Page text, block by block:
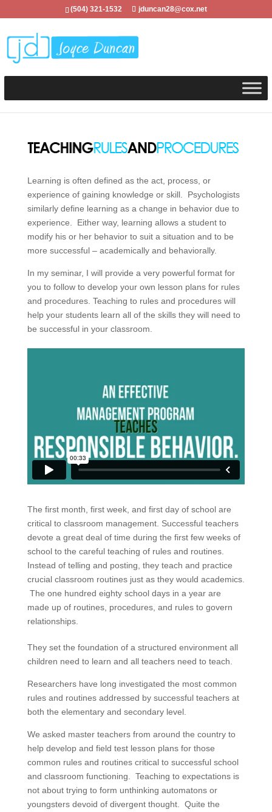
(504) 321-1532 jduncan28@cox.net
Learning is often defined as the act, process, or
experience of gaining knowledge or skill. Psychologists
similarly define learning as a change in behavior due to
experience. Either way, learning allows a student to
modify his or her behavior to suit a situation and to be
more successful – academically and behaviorally.
In my seminar, I will provide a very powerful format for
you to follow to develop your own lesson plans for rules
and procedures. Teaching to rules and procedures will
help your students learn all of the skills they will need to
be successful in your classroom.
The first month, first week, and first day of school are
critical to classroom management. Successful teachers
devote a great deal of time during the first few weeks of
school to the careful teaching of rules and routines.
Instead of telling and posting, they teach and practice
crucial classroom routines just as they would academics.
The one hundred eighty school days in a year are
made up of routines, procedures, and rules to govern
relationships.
They set the foundation of a structured environment all
children need to learn and all teachers need to teach.
Researchers have long investigated the most common
rules and routines addressed by successful teachers at
both the elementary and secondary level.
We asked master teachers from around the country to
help develop and field test lesson plans for those
common rules and routines critical to successful school
and classroom functioning. Teaching to expectations is
not about trying to form unthinking automatons or
youngsters devoid of divergent thought. Quite the